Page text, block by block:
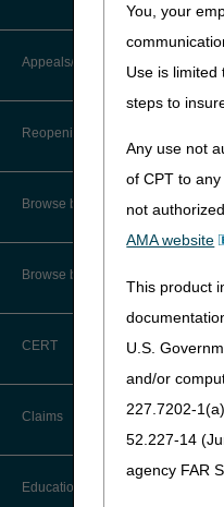
You, your
Use is
steps to
Any use not
of CPT to
not
AMA website
This product
U.S.
and/or
227.7202-
52.227-14
agency FAR
Terms of Use
Troubleshooting & Support
User Manual
CTI User Guide
Steps in Using the CTI System
Online Help Center
CMS Feedback
Interactive Voice Response (IVR)
FOIA
Medicare Beneficiary Identifier
(MBI) and Name to Number
Converter
Appeals/Redeterminations
Reopenings
Browse by Specialty
Browse by Topic
CERT
Claims
Claim Payment Alerts
Education